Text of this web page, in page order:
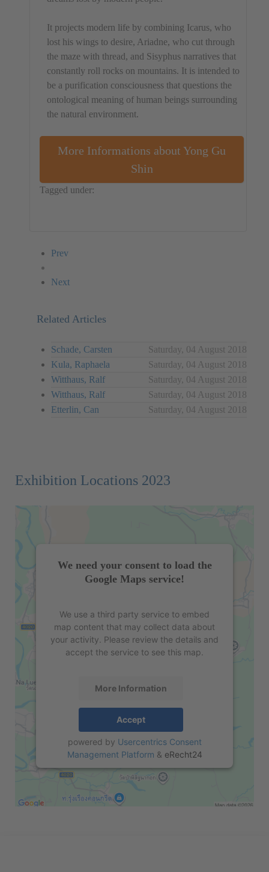
It projects modern life by combining Icarus, who
lost his wings to desire, Ariadne, who cut through
the maze with thread, and Sisyphus narratives that
constantly roll rocks on mountains. It is intended to
be a purification consciousness that questions the
ontological meaning of human beings surrounding
the natural environment.
More Informations about Yong Gu
Shin
Tagged under:
Prev
Next
Related Articles
Schade, Carsten
Saturday, 04 August 2018
Kula, Raphaela
Saturday, 04 August 2018
Witthaus, Ralf
Saturday, 04 August 2018
Witthaus, Ralf
Saturday, 04 August 2018
Etterlin, Can
Saturday, 04 August 2018
Exhibition Locations 2023
We need your consent to load the
Google Maps service!
We use a third party service to embed
map content that may collect data about
your activity. Please review the details and
accept the service to see this map.
More Information
Accept
powered by Usercentrics Consent
Management Platform & eRecht24